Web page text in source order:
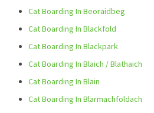
Cat Boarding In Beoraidbeg
Cat Boarding In Blackfold
Cat Boarding In Blackpark
Cat Boarding In Blaich / Blathaich
Cat Boarding In Blain
Cat Boarding In Blarmachfoldach